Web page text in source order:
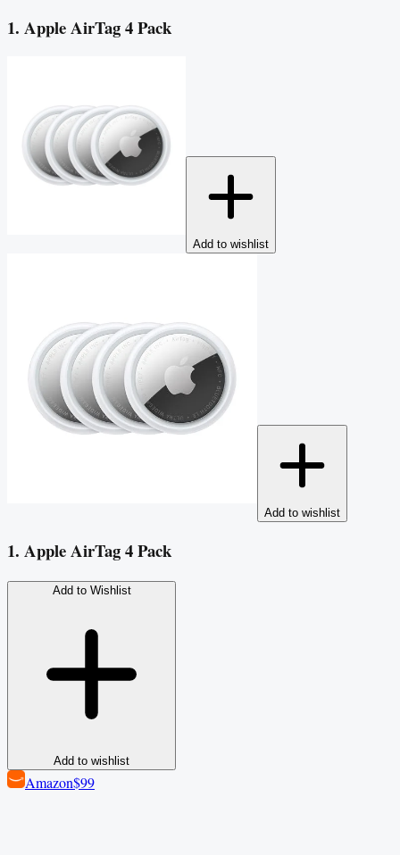
1. Apple AirTag 4 Pack
Add to wishlist
Add to wishlist
1. Apple AirTag 4 Pack
Add to Wishlist
Add to wishlist
Amazon$99